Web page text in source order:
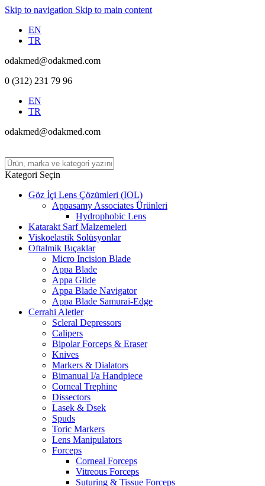
Skip to navigation Skip to main content
EN
TR
odakmed@odakmed.com
0 (312) 231 79 96
EN
TR
odakmed@odakmed.com
Kategori Seçin
Göz İçi Lens Çözümleri (IOL)
Appasamy Associates Ürünleri
Hydrophobic Lens
Katarakt Sarf Malzemeleri
Viskoelastik Solüsyonlar
Oftalmik Bıçaklar
Micro Incision Blade
Appa Blade
Appa Glide
Appa Blade Navigator
Appa Blade Samurai-Edge
Cerrahi Aletler
Scleral Depressors
Calipers
Bipolar Forceps & Eraser
Knives
Markers & Dialators
Bimanual I/a Handpiece
Corneal Trephine
Dissectors
Lasek & Dsek
Spuds
Toric Markers
Lens Manipulators
Forceps
Corneal Forceps
Vitreous Forceps
Suturing & Tissue Forceps